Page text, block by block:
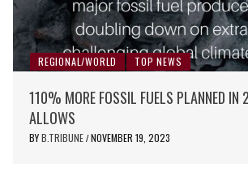
REGIONAL/WORLD TOP NEWS
110% MORE FOSSIL FUELS PLANNED
ALLOWS
BYB.TRIBUNE / NOVEMBER 19, 2023